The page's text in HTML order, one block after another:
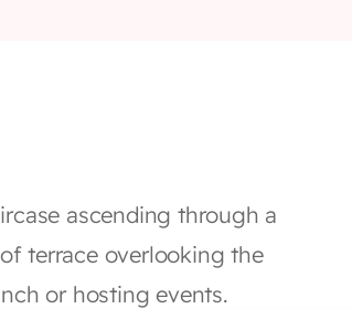
ascending through a
terrace overlooking the
or hosting events.